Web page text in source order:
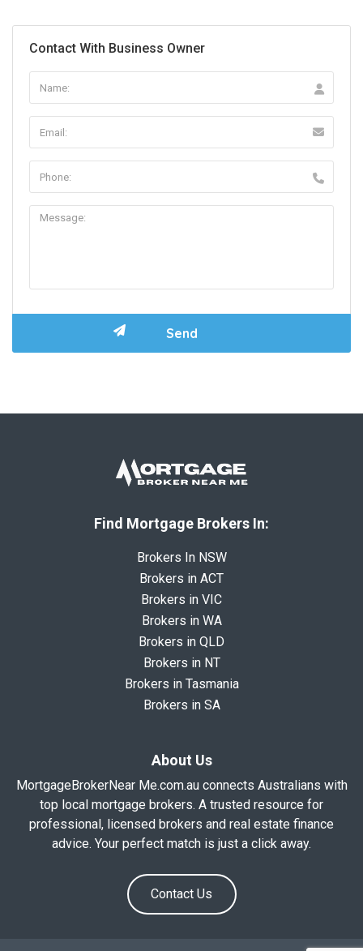
Contact With Business Owner
Find Mortgage Brokers In:
Brokers In NSW
Brokers in ACT
Brokers in VIC
Brokers in WA
Brokers in QLD
Brokers in NT
Brokers in Tasmania
Brokers in SA
About Us
MortgageBrokerNear Me.com.au connects Australians with
top local mortgage brokers. A trusted resource for
professional, licensed brokers and real estate finance
advice. Your perfect match is just a click away.
Contact Us